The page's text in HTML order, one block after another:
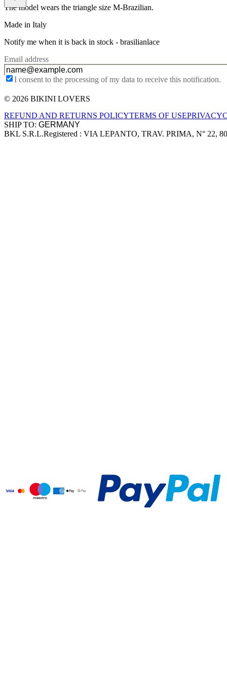
The model wears the triangle size M-Brazilian.
Made in Italy
Notify me when it is back in stock - brasilianlace
Email address
I consent to the processing of my data to receive this notification.
Site footer
© 2026 BIKINI LOVERS
REFUND AND RETURNS POLICYTERMS OF USEPRIVACY
SHIP TO:
Company information
BKL S.R.L.Registered : VIA LEPANTO, TRAV. PRIMA, N° 22,